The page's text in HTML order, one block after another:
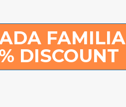
FAMILIA
DISCOUNT